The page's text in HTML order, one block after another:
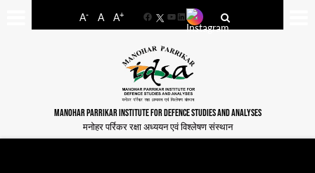
A- A A+
FacebookYouTube
LinkedIn
MANOHAR PARRIKAR INSTITUTE FOR DEFENCE STUDIES AND ANALYSES
मनोहर पर्रिकर रक्षा अध्ययन एवं विश्लेषण संस्थान